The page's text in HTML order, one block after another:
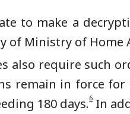
to make a
of Ministry of
also require such
remain in force
180 days.6In